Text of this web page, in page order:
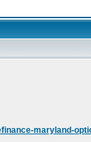
maryland-